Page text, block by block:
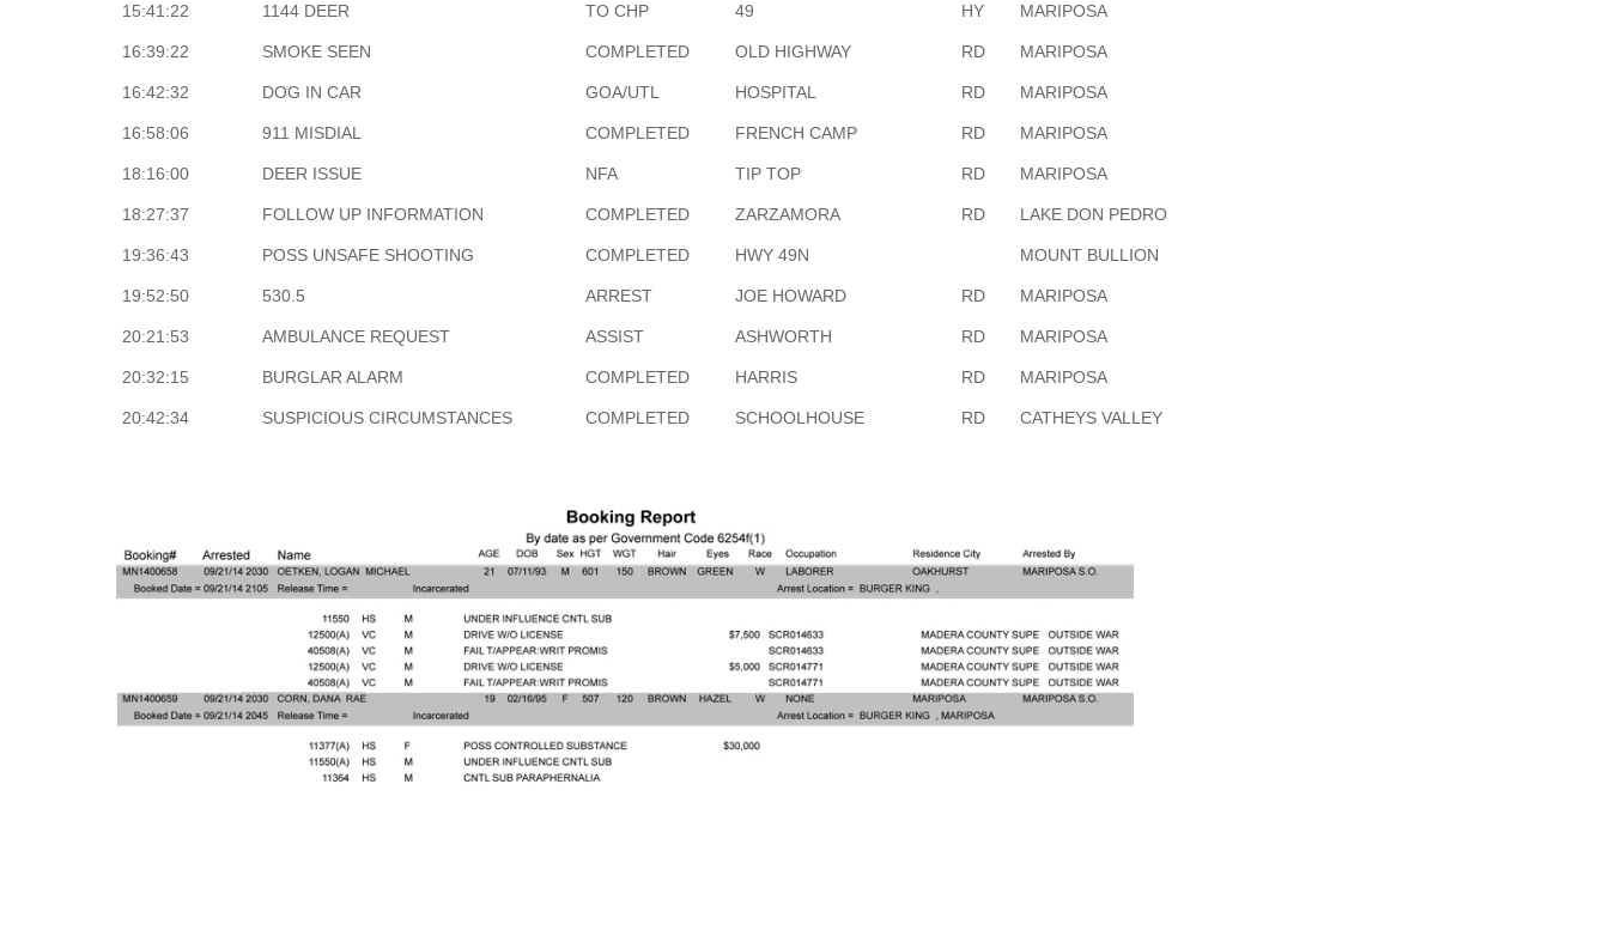
15:41:22 1144 DEER TO CHP 49 HY MARIPOSA
16:39:22 SMOKE SEEN COMPLETED OLD HIGHWAY RD MARIPOSA
16:42:32 DOG IN CAR GOA/UTL HOSPITAL RD MARIPOSA
16:58:06 911 MISDIAL COMPLETED FRENCH CAMP RD MARIPOSA
18:16:00 DEER ISSUE NFA TIP TOP RD MARIPOSA
18:27:37 FOLLOW UP INFORMATION COMPLETED ZARZAMORA RD LAKE DON PEDRO
19:36:43 POSS UNSAFE SHOOTING COMPLETED HWY 49N MOUNT BULLION
19:52:50 530.5 ARREST JOE HOWARD RD MARIPOSA
20:21:53 AMBULANCE REQUEST ASSIST ASHWORTH RD MARIPOSA
20:32:15 BURGLAR ALARM COMPLETED HARRIS RD MARIPOSA
20:42:34 SUSPICIOUS CIRCUMSTANCES COMPLETED SCHOOLHOUSE RD CATHEYS VALLEY